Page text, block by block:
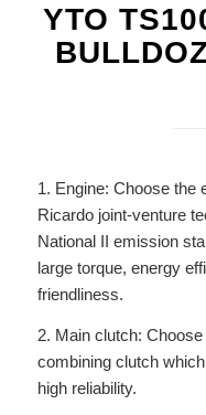
YTO
1. Engine: Choose the
Ricardo joint-venture
National II emission
large torque, energy
friendliness.
2. Main clutch:
combining clutch
high reliability.